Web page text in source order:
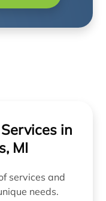
in
MI
services and
needs.